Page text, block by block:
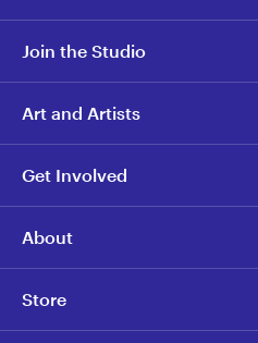
Join the Studio
Art and Artists
Get Involved
About
Store